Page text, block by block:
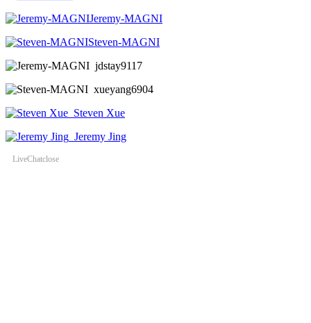
Jeremy-MAGNI
Steven-MAGNI
jdstay9117
xueyang6904
Steven Xue
Jeremy Jing
LiveChatclose